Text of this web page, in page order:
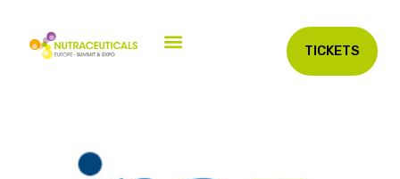
TICKETS